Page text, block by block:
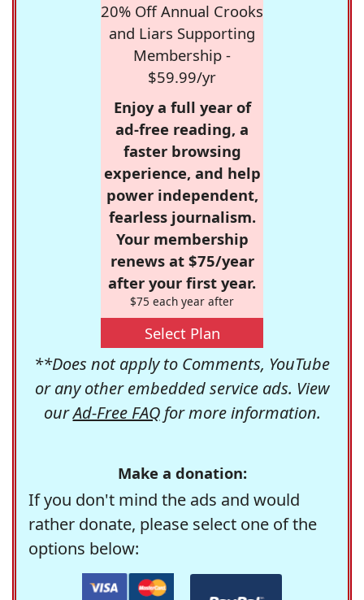
20% Off Annual Crooks
and Liars Supporting
Membership -
$59.99/yr
Enjoy a full year of
ad-free reading, a
faster browsing
experience, and help
power independent,
fearless journalism.
Your membership
renews at $75/year
after your first year.
$75 each year after
Select Plan
**Does not apply to Comments, YouTube
or any other embedded service ads. View
ourAd-Free FAQfor more information.
Make a donation:
If you don't mind the ads and would
rather donate, please select one of the
options below: